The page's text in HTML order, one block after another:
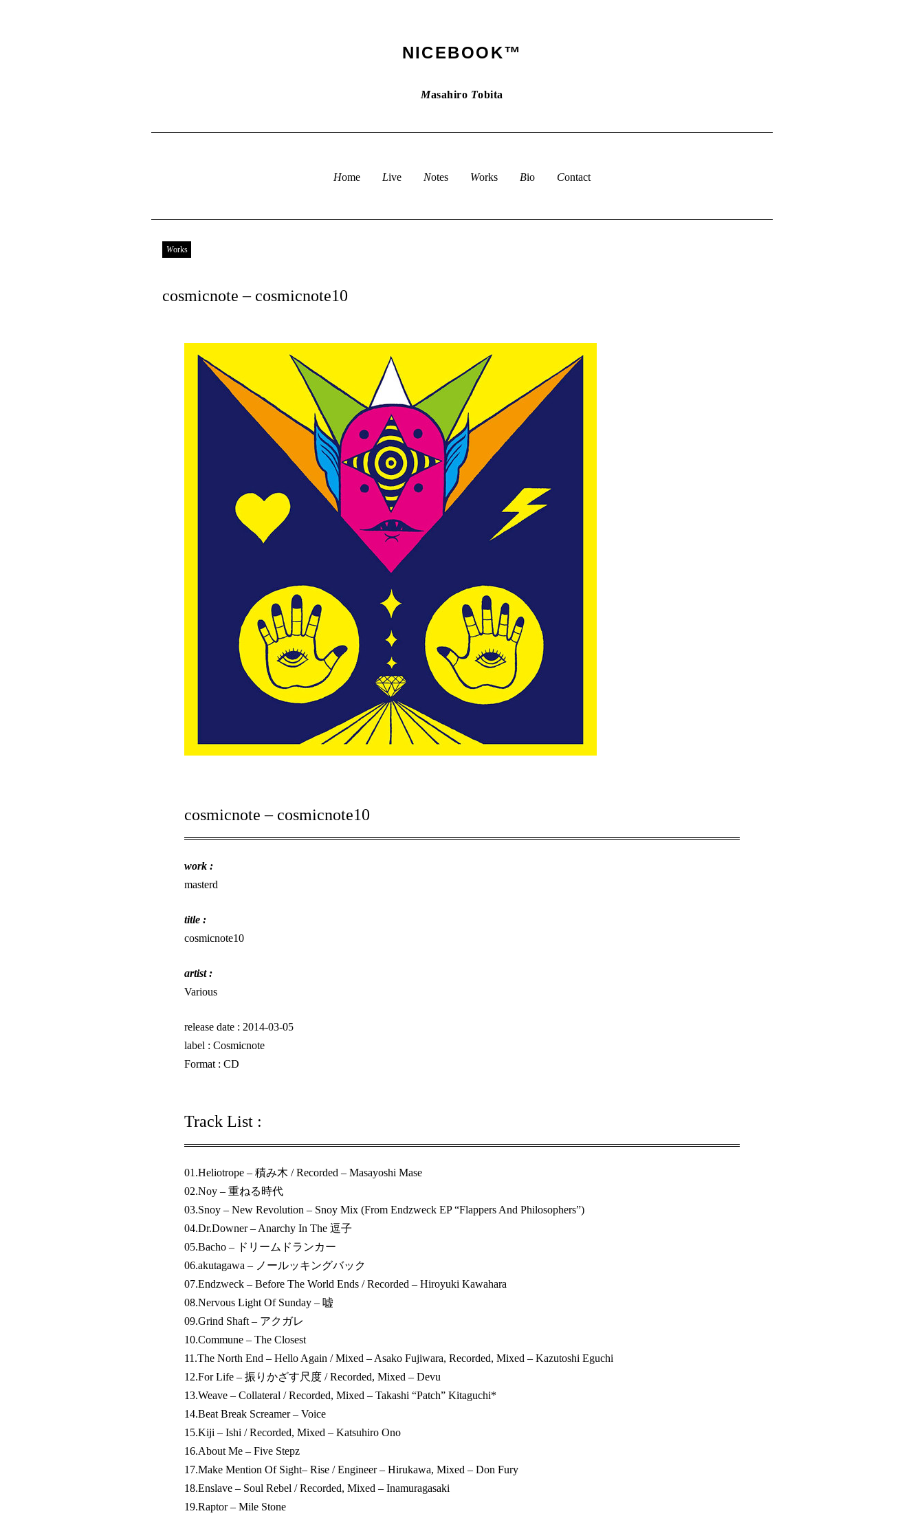
NICEBOOK™
Masahiro Tobita
Home Live Notes Works Bio Contact
cosmicnote – cosmicnote10
Works
cosmicnote – cosmicnote10
work :
masterd
title :
cosmicnote10
artist :
Various
release date : 2014-03-05
label : Cosmicnote
Format : CD
Track List :
01.Heliotrope – 積み木 / Recorded – Masayoshi Mase
02.Noy – 重ねる時代
03.Snoy – New Revolution – Snoy Mix (From Endzweck EP “Flappers And Philosophers”)
04.Dr.Downer – Anarchy In The 逗子
05.Bacho – ドリームドランカー
06.akutagawa – ノールッキングバック
07.Endzweck – Before The World Ends / Recorded – Hiroyuki Kawahara
08.Nervous Light Of Sunday – 嘘
09.Grind Shaft – アクガレ
10.Commune – The Closest
11.The North End – Hello Again / Mixed – Asako Fujiwara, Recorded, Mixed – Kazutoshi Eguchi
12.For Life – 振りかざす尺度 / Recorded, Mixed – Devu
13.Weave – Collateral / Recorded, Mixed – Takashi “Patch” Kitaguchi*
14.Beat Break Screamer – Voice
15.Kiji – Ishi / Recorded, Mixed – Katsuhiro Ono
16.About Me – Five Stepz
17.Make Mention Of Sight– Rise / Engineer – Hirukawa, Mixed – Don Fury
18.Enslave – Soul Rebel / Recorded, Mixed – Inamuragasaki
19.Raptor – Mile Stone